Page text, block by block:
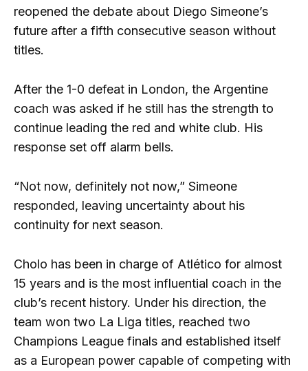
reopened the debate about Diego Simeone’s
future after a fifth consecutive season without
titles.
After the 1-0 defeat in London, the Argentine
coach was asked if he still has the strength to
continue leading the red and white club. His
response set off alarm bells.
“Not now, definitely not now,” Simeone
responded, leaving uncertainty about his
continuity for next season.
Cholo has been in charge of Atlético for almost
15 years and is the most influential coach in the
club’s recent history. Under his direction, the
team won two La Liga titles, reached two
Champions League finals and established itself
as a European power capable of competing with